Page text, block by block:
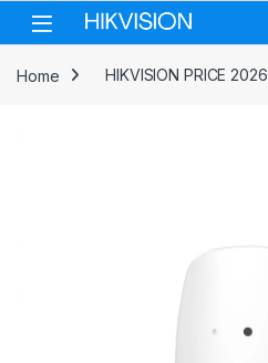
Skip to navigation
Skip to content
Home HIKVISION PRICE 2026